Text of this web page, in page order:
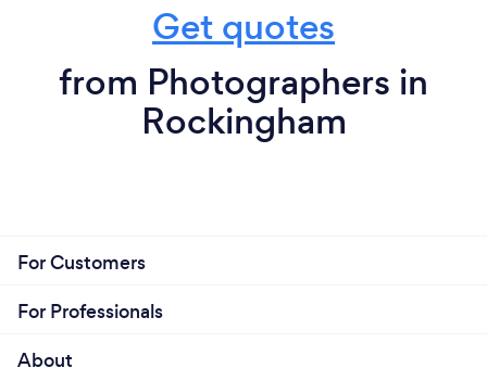
Get quotes
from Photographers in
Rockingham
For Customers
For Professionals
About